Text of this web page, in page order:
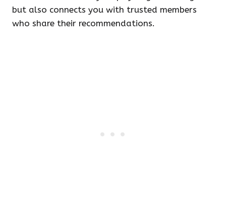
but also connects you with trusted members
who share their recommendations.